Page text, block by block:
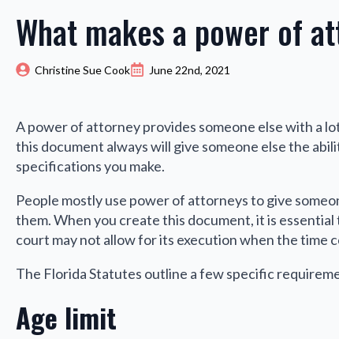
What makes a power of
Christine Sue Cook June 22nd, 2021
A power of attorney provides someone else with a
this document always will give someone else the
specifications you make.
People mostly use power of attorneys to give
them. When you create this document, it is
court may not allow for its execution when the time
The Florida Statutes outline a few specific
Age limit